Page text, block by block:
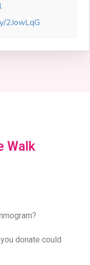
2JowLqG
Walk
donate could